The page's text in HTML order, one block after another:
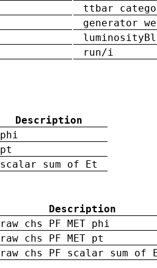
ttbar
generator
run/i
Description
phi
pt
scalar sum of Et
Description
raw chs PF MET phi
raw chs PF MET pt
raw chs PF scalar sum of